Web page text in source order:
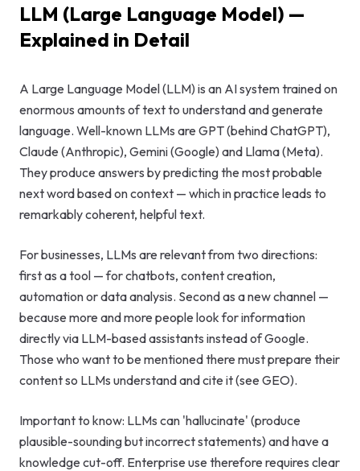
Google Ads
Consulting
Advisory
Digital
Marketing
Consulting
LLM (Large Language Model) —
Explained in Detail
A Large Language Model (LLM) is an AI system trained on
enormous amounts of text to understand and generate
language. Well-known LLMs are GPT (behind ChatGPT),
Claude (Anthropic), Gemini (Google) and Llama (Meta).
They produce answers by predicting the most probable
next word based on context — which in practice leads to
remarkably coherent, helpful text.
For businesses, LLMs are relevant from two directions:
first as a tool — for chatbots, content creation,
automation or data analysis. Second as a new channel —
because more and more people look for information
directly via LLM-based assistants instead of Google.
Those who want to be mentioned there must prepare their
content so LLMs understand and cite it (see GEO).
Important to know: LLMs can 'hallucinate' (produce
plausible-sounding but incorrect statements) and have a
knowledge cut-off. Enterprise use therefore requires clear